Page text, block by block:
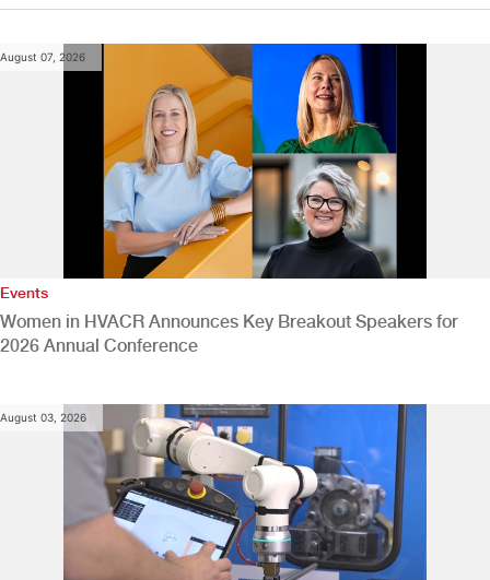
August 07, 2026
Events
Women in HVACR Announces Key Breakout Speakers for
2026 Annual Conference
August 03, 2026